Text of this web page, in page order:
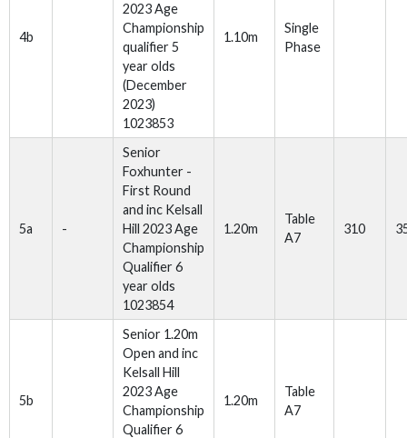
4b
2023 Age
Championship
qualifier 5
year olds
(December
2023)
1023853
1.10m
Single
Phase
5a -
Senior
Foxhunter -
First Round
and inc Kelsall
Hill 2023 Age
Championship
Qualifier 6
year olds
1023854
1.20m
Table
A7
310
5b
Senior 1.20m
Open and inc
Kelsall Hill
2023 Age
Championship
Qualifier 6
1.20m
Table
A7